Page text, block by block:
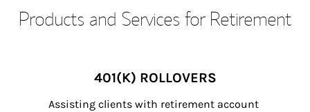
Products and Services for Retirement
401(K) ROLLOVERS
Assisting clients with retirement account